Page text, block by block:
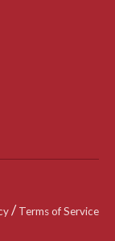
/Terms of Service